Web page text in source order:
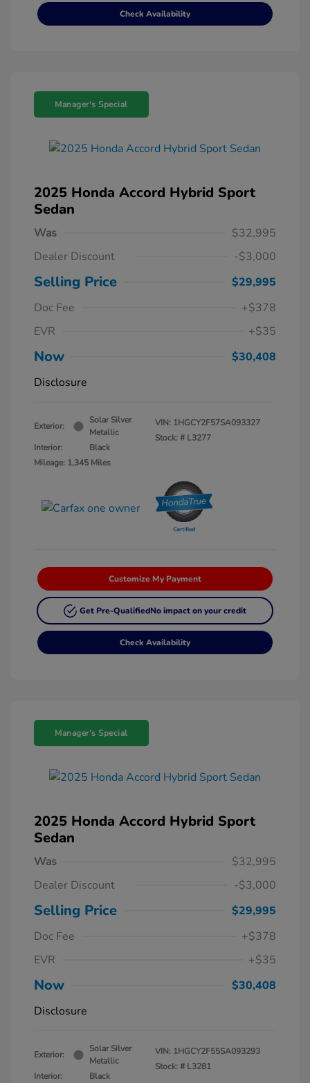
Check Availability
Manager's Special
2025 Honda Accord Hybrid Sport
Sedan
Was
$32,995
Dealer Discount
-$3,000
Selling Price
$29,995
Doc Fee
+$378
EVR
+$35
Now
$30,408
Disclosure
Exterior:
Solar Silver
Metallic
Interior:
Black
Mileage: 1,345 Miles
VIN: 1HGCY2F57SA093327
Stock: # L3277
Customize My Payment
Get Pre-QualifiedNo impact on your credit
Check Availability
Manager's Special
2025 Honda Accord Hybrid Sport
Sedan
Was
$32,995
Dealer Discount
-$3,000
Selling Price
$29,995
Doc Fee
+$378
EVR
+$35
Now
$30,408
Disclosure
Exterior:
Solar Silver
Metallic
Interior:
Black
VIN: 1HGCY2F55SA093293
Stock: # L3281